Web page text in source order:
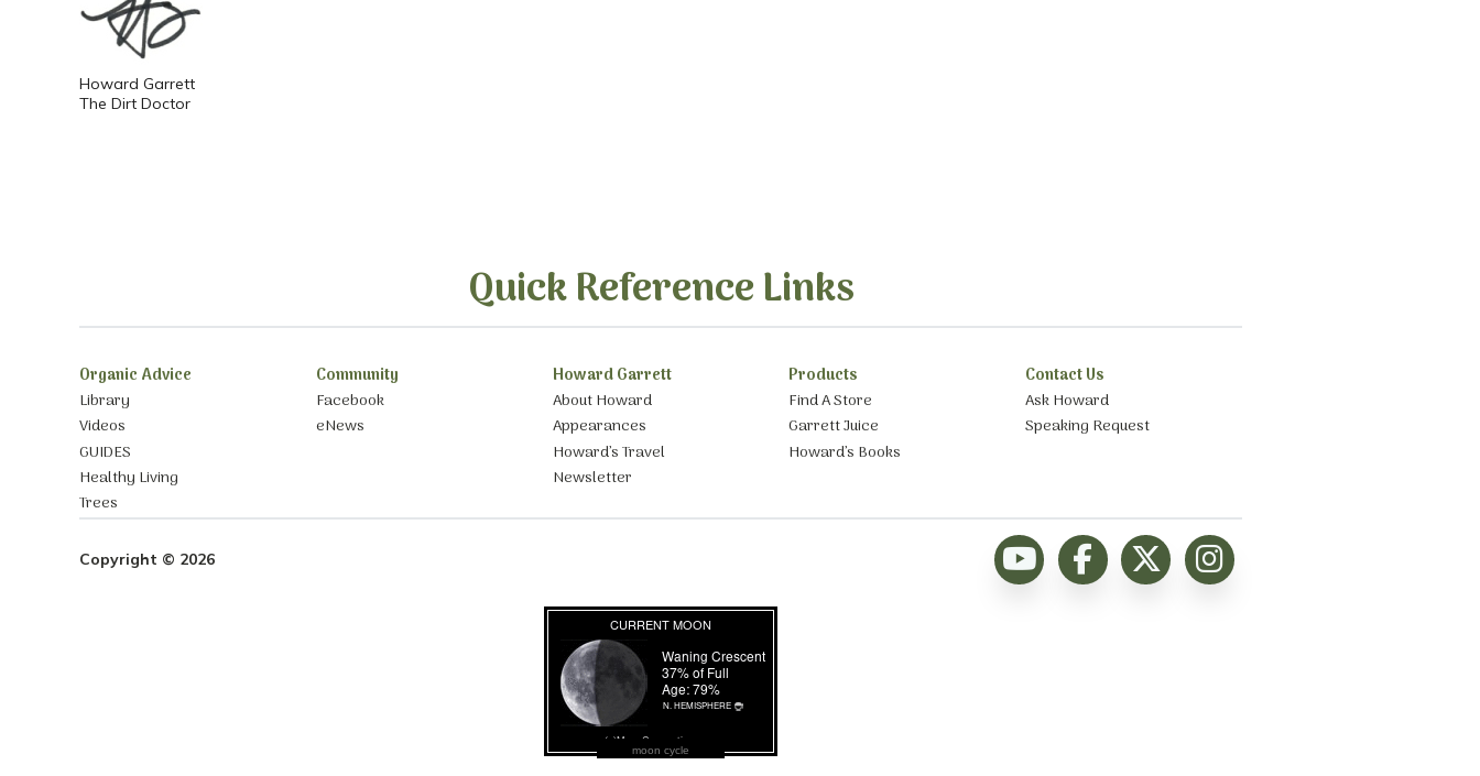
Howard Garrett
The Dirt Doctor
Quick Reference Links
Organic Advice
Library
Videos
GUIDES
Healthy Living
Trees
Community
Facebook
eNews
Howard Garrett
About Howard
Appearances
Howard’s Travel
Newsletter
Products
Find A Store
Garrett Juice
Howard’s Books
Contact Us
Ask Howard
Speaking Request
Copyright © 2026
moon cycle